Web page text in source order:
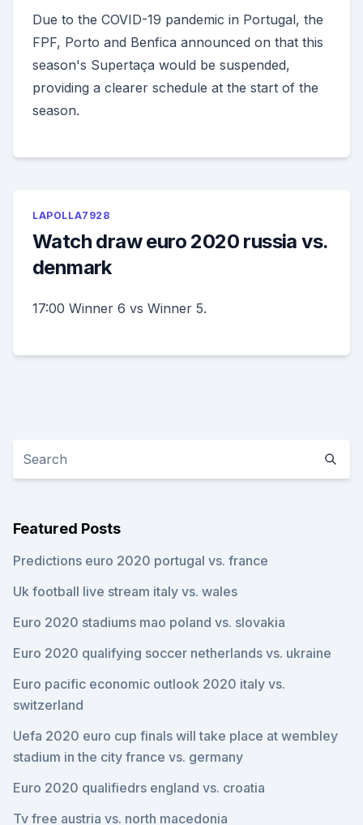
Due to the COVID-19 pandemic in Portugal, the
FPF, Porto and Benfica announced on that this
season's Supertaça would be suspended,
providing a clearer schedule at the start of the
season.
LAPOLLA7928
Watch draw euro 2020 russia vs.
denmark
17:00 Winner 6 vs Winner 5.
Featured Posts
Predictions euro 2020 portugal vs. france
Uk football live stream italy vs. wales
Euro 2020 stadiums mao poland vs. slovakia
Euro 2020 qualifying soccer netherlands vs. ukraine
Euro pacific economic outlook 2020 italy vs.
switzerland
Uefa 2020 euro cup finals will take place at wembley
stadium in the city france vs. germany
Euro 2020 qualifiedrs england vs. croatia
Tv free austria vs. north macedonia